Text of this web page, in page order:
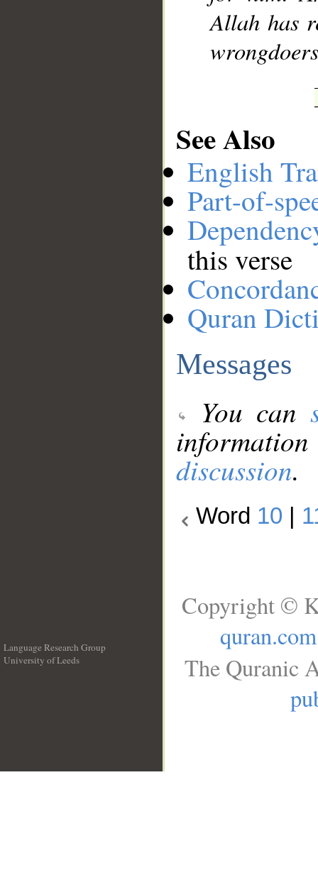
Allah has
See Also
English
Part-of-
this verse
Quran
Messages
You can
discussion.
Word 10
Language Research Group
University of Leeds
Copyright ©
quran.com
The Quranic